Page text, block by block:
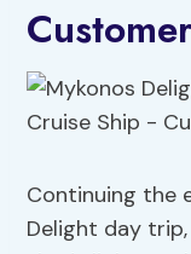
Continuing the
Delight day